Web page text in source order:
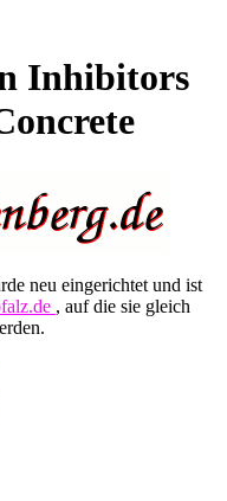
Inhibitors
neu eingerichtet und ist
, auf die sie gleich